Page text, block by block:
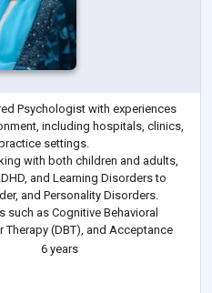
Psychologist with experiences
including hospitals, clinics,
settings.
with both children and adults,
and Learning Disorders to
and Personality Disorders.
as Cognitive Behavioral
Therapy (DBT), and Acceptance
6 years